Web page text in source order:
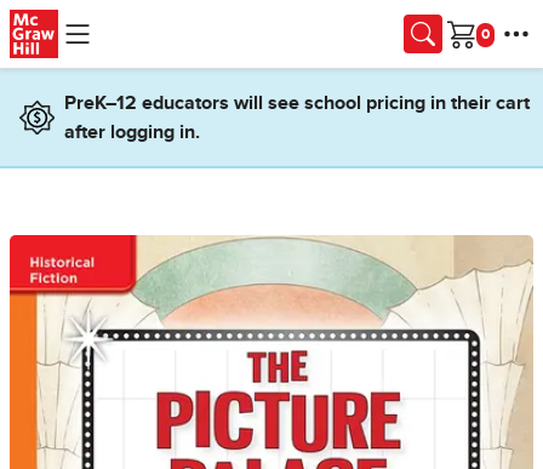
Skip to main content
Cart
PreK–12 educators will see school pricing in their cart
after logging in.